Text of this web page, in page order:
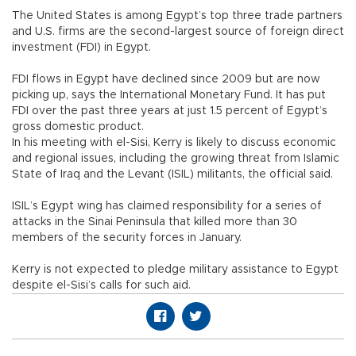
The United States is among Egypt’s top three trade partners
and U.S. firms are the second-largest source of foreign direct
investment (FDI) in Egypt.
FDI flows in Egypt have declined since 2009 but are now
picking up, says the International Monetary Fund. It has put
FDI over the past three years at just 1.5 percent of Egypt’s
gross domestic product.
In his meeting with el-Sisi, Kerry is likely to discuss economic
and regional issues, including the growing threat from Islamic
State of Iraq and the Levant (ISIL) militants, the official said.
ISIL’s Egypt wing has claimed responsibility for a series of
attacks in the Sinai Peninsula that killed more than 30
members of the security forces in January.
Kerry is not expected to pledge military assistance to Egypt
despite el-Sisi’s calls for such aid.